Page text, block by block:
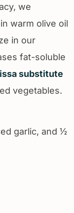
we
warm olive oil
in our
fat-soluble
substitute
vegetables.
garlic, and ½